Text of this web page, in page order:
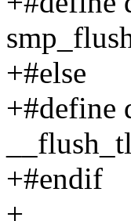
+#else
+#define
+#endif
+